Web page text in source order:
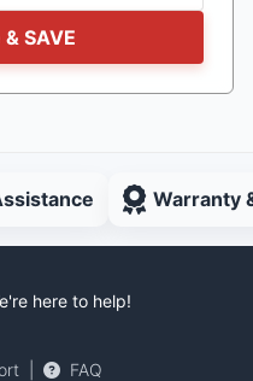
SAVE
Warranty
here to help!
FAQ